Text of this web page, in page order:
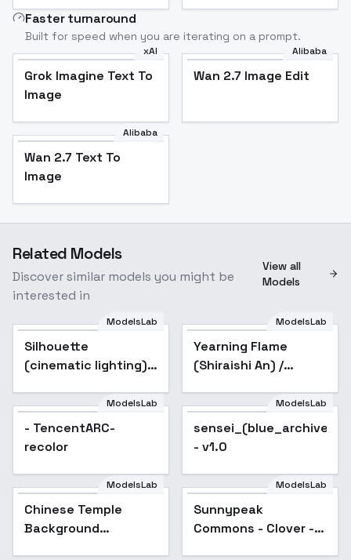
Faster turnaround
Built for speed when you are iterating on a prompt.
xAI
Grok Imagine Text To
Image
Alibaba
Wan 2.7 Image Edit
Alibaba
Wan 2.7 Text To
Image
Related Models
Discover similar models you might be
interested in
View all
Models
ModelsLab
Silhouette
(cinematic lighting)
Silhouette xl v1.0
ModelsLab
Yearning Flame
(Shiraishi An) /
AnimagineXL V3.1
ModelsLab
- TencentARC-
recolor
ModelsLab
- v1.0
ModelsLab
Chinese Temple
Background
ModelsLab
Sunnypeak
Commons - Clover -